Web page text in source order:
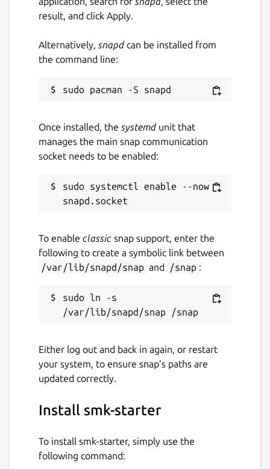
result, and click Apply.
Alternatively, snapdcan be installed from
the command line:
Once installed, the systemdunit that
manages the main snap communication
socket needs to be enabled:
sudo systemctl enable --now
To enable classic snap support, enter the
following to create a symbolic link between
/var/lib/snapd/snap and /snap :
sudo ln -s
Either log out and back in again, or restart
your system, to ensure snap’s paths are
updated correctly.
Install smk-starter
To install smk-starter, simply use the
following command: